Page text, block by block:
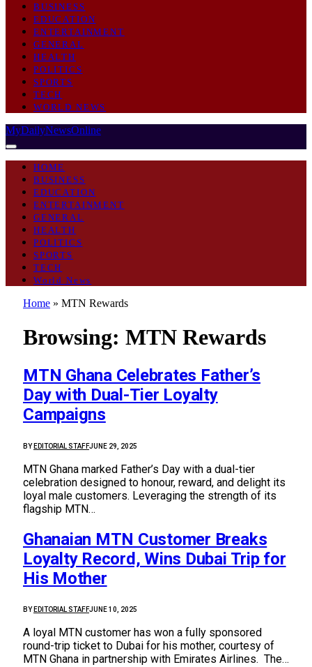
BUSINESS
EDUCATION
ENTERTAINMENT
GENERAL
HEALTH
POLITICS
SPORTS
TECH
WORLD NEWS
MyDailyNewsOnline
HOME
BUSINESS
EDUCATION
ENTERTAINMENT
GENERAL
HEALTH
POLITICS
SPORTS
TECH
World News
Home » MTN Rewards
Browsing: MTN Rewards
MTN Ghana Celebrates Father’s
Day with Dual-Tier Loyalty
Campaigns
BY EDITORIAL STAFFJUNE 29, 2025
MTN Ghana marked Father’s Day with a dual-tier
celebration designed to honour, reward, and delight its
loyal male customers. Leveraging the strength of its
flagship MTN…
Ghanaian MTN Customer Breaks
Loyalty Record, Wins Dubai Trip for
His Mother
BY EDITORIAL STAFFJUNE 10, 2025
A loyal MTN customer has won a fully sponsored
round-trip ticket to Dubai for his mother, courtesy of
MTN Ghana in partnership with Emirates Airlines. The…